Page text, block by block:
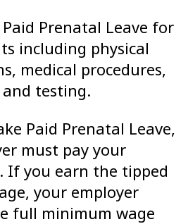
Prenatal Leave for
including physical
medical procedures,
testing.
Paid Prenatal Leave,
must pay your
If you earn the tipped
your employer
full minimum wage